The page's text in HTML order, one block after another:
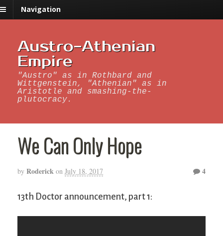
Navigation
Austro-Athenian
Empire
"Austro" as in Rothbard and
Wittgenstein, "Athenian" as in
Aristotle and smashing-the-
plutocracy.
We Can Only Hope
by Roderick on July 18, 2017 4
13th Doctor announcement, part 1: